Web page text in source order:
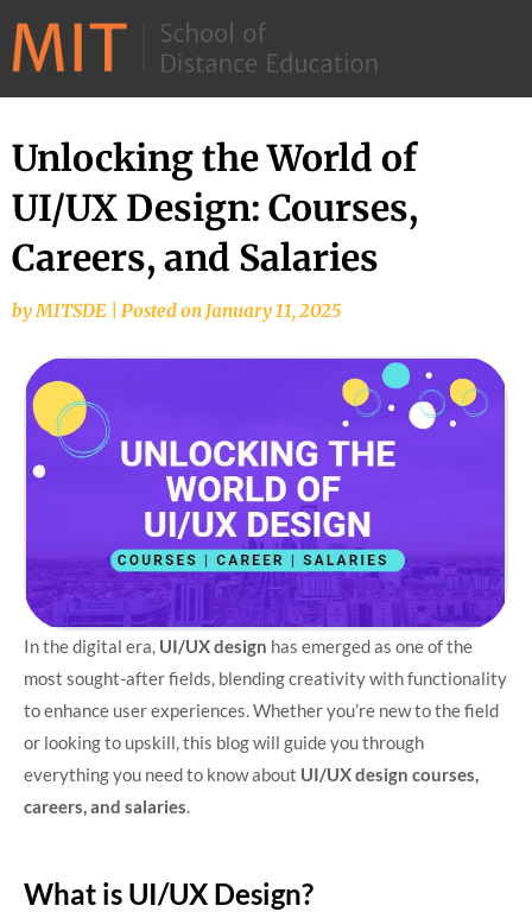
–
MIT
School
of
Distance
Unlocking the World of
UI/UX Design: Courses,
Careers, and Salaries
byMITSDE Posted on January 11, 2025
In the digital era, UI/UX design has emerged as one of the
most sought-after fields, blending creativity with functionality
to enhance user experiences. Whether you’re new to the field
or looking to upskill, this blog will guide you through
everything you need to know about UI/UX design courses,
careers, and salaries.
What is UI/UX Design?